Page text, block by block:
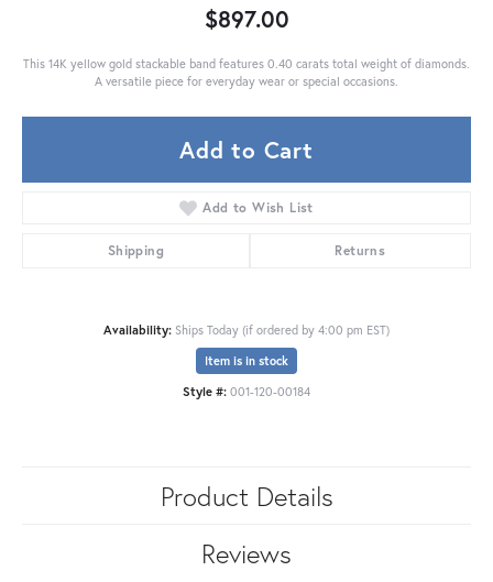
$897.00
This 14K yellow gold stackable band features 0.40 carats total weight of diamonds.
A versatile piece for everyday wear or special occasions.
Add to Cart
Add to Wish List
Shipping Returns
Availability: Ships Today (if ordered by 4:00 pm EST)
Item is in stock
Style #: 001-120-00184
Product Details
Reviews